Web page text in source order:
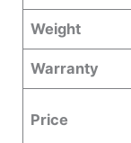
Weight
Warranty
Price